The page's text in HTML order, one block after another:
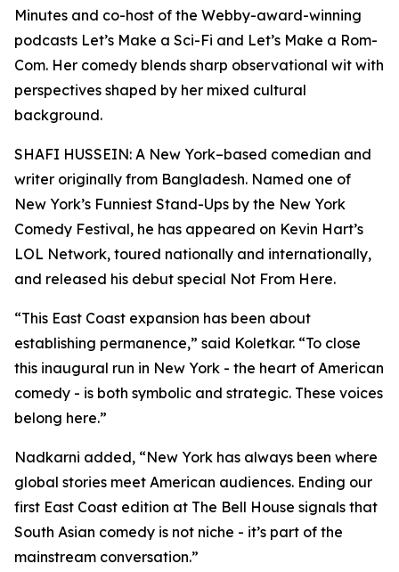
Minutes and co-host of the Webby-award-winning
podcasts Let’s Make a Sci-Fi and Let’s Make a Rom-
Com. Her comedy blends sharp observational wit with
perspectives shaped by her mixed cultural
background.
SHAFI HUSSEIN: A New York–based comedian and
writer originally from Bangladesh. Named one of
New York’s Funniest Stand-Ups by the New York
Comedy Festival, he has appeared on Kevin Hart’s
LOL Network, toured nationally and internationally,
and released his debut special Not From Here.
“This East Coast expansion has been about
establishing permanence,” said Koletkar. “To close
this inaugural run in New York - the heart of American
comedy - is both symbolic and strategic. These voices
belong here.”
Nadkarni added, “New York has always been where
global stories meet American audiences. Ending our
first East Coast edition at The Bell House signals that
South Asian comedy is not niche - it’s part of the
mainstream conversation.”